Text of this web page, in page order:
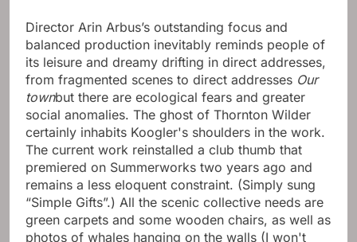
Director Arin Arbus’s outstanding focus and
balanced production inevitably reminds people of
its leisure and dreamy drifting in direct addresses,
from fragmented scenes to direct addresses Our
townbut there are ecological fears and greater
social anomalies. The ghost of Thornton Wilder
certainly inhabits Koogler's shoulders in the work.
The current work reinstalled a club thumb that
premiered on Summerworks two years ago and
remains a less eloquent constraint. (Simply sung
“Simple Gifts”.) All the scenic collective needs are
green carpets and some wooden chairs, as well as
photos of whales hanging on the walls (I won't